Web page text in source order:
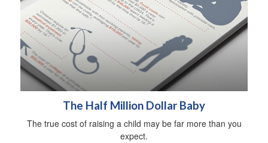
The Half Million Dollar Baby
The true cost of raising a child may be far more than you
expect.